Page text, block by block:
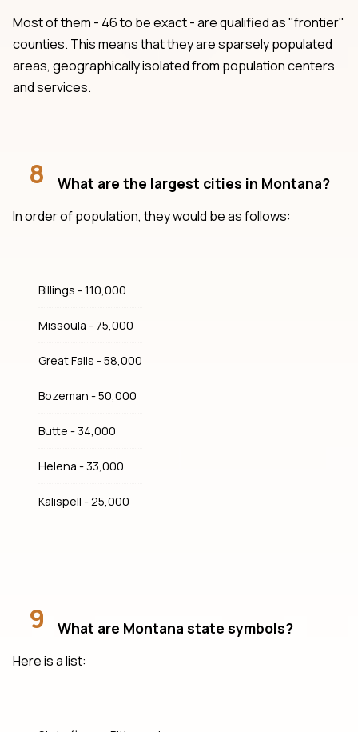
Most of them - 46 to be exact - are qualified as "frontier"
counties. This means that they are sparsely populated
areas, geographically isolated from population centers
and services.
8 What are the largest cities in Montana?
In order of population, they would be as follows:
Billings - 110,000
Missoula - 75,000
Great Falls - 58,000
Bozeman - 50,000
Butte - 34,000
Helena - 33,000
Kalispell - 25,000
9 What are Montana state symbols?
Here is a list: